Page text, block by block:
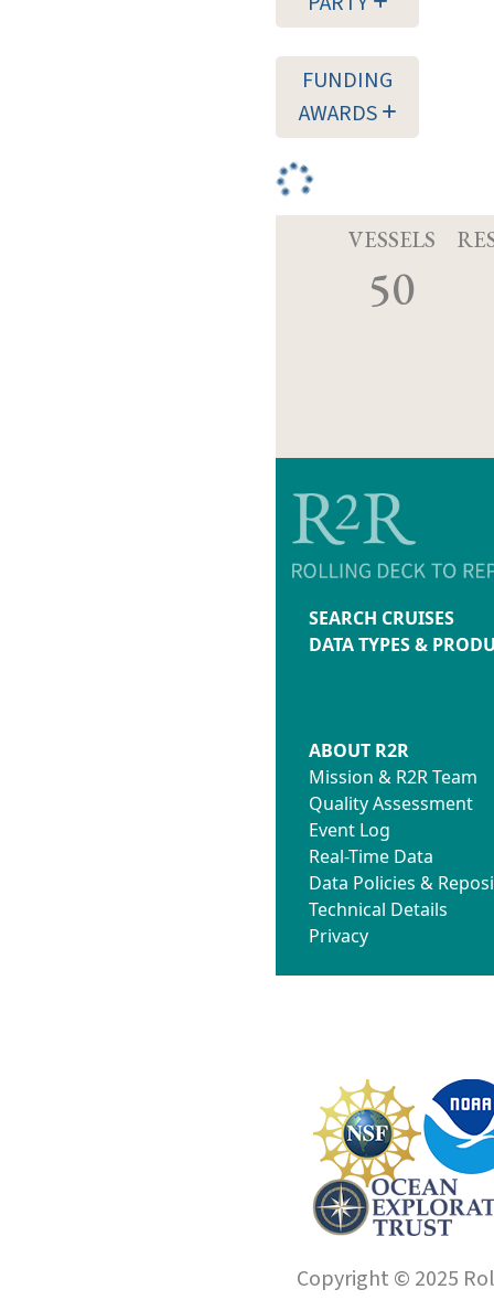
FUNDING
AWARDS
VESSELS
50
SEARCH CRUISES
DATA TYPES &
ABOUT R2R
Mission & R2R Team
Quality Assessment
Event Log
Real-Time Data
Data Policies &
Technical Details
Privacy
Copyright © 2025